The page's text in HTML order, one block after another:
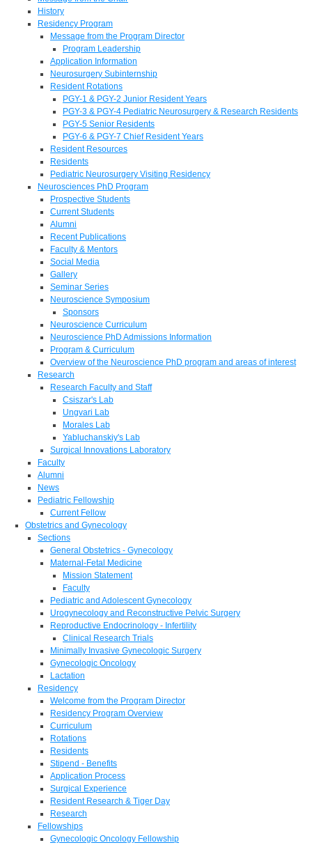
History
Residency Program
Message from the Program Director
Program Leadership
Application Information
Neurosurgery Subinternship
Resident Rotations
PGY-1 & PGY-2 Junior Resident Years
PGY-3 & PGY-4 Pediatric Neurosurgery & Research Residents
PGY-5 Senior Residents
PGY-6 & PGY-7 Chief Resident Years
Resident Resources
Residents
Pediatric Neurosurgery Visiting Residency
Neurosciences PhD Program
Prospective Students
Current Students
Alumni
Recent Publications
Faculty & Mentors
Social Media
Gallery
Seminar Series
Neuroscience Symposium
Sponsors
Neuroscience Curriculum
Neuroscience PhD Admissions Information
Program & Curriculum
Overview of the Neuroscience PhD program and areas of interest
Research
Research Faculty and Staff
Csiszar's Lab
Ungvari Lab
Morales Lab
Yabluchanskiy's Lab
Surgical Innovations Laboratory
Faculty
Alumni
News
Pediatric Fellowship
Current Fellow
Obstetrics and Gynecology
Sections
General Obstetrics - Gynecology
Maternal-Fetal Medicine
Mission Statement
Faculty
Pediatric and Adolescent Gynecology
Urogynecology and Reconstructive Pelvic Surgery
Reproductive Endocrinology - Infertility
Clinical Research Trials
Minimally Invasive Gynecologic Surgery
Gynecologic Oncology
Lactation
Residency
Welcome from the Program Director
Residency Program Overview
Curriculum
Rotations
Residents
Stipend - Benefits
Application Process
Surgical Experience
Resident Research & Tiger Day
Research
Fellowships
Gynecologic Oncology Fellowship